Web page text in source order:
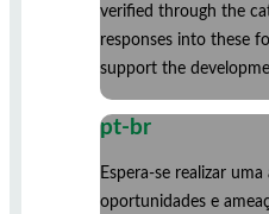
verified through the
responses into these
support the
pt-br
Espera-se realizar
oportunidades e